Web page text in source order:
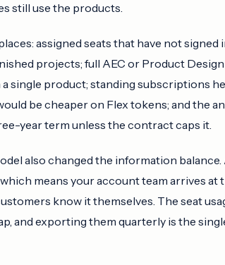
still use the products.
assigned seats that have not
projects; full AEC or Product
single product; standing subscriptions
be cheaper on Flex tokens; and the
year term unless the contract caps it.
also changed the information
means your account team arrives
know it themselves. The seat
and exporting them quarterly is the